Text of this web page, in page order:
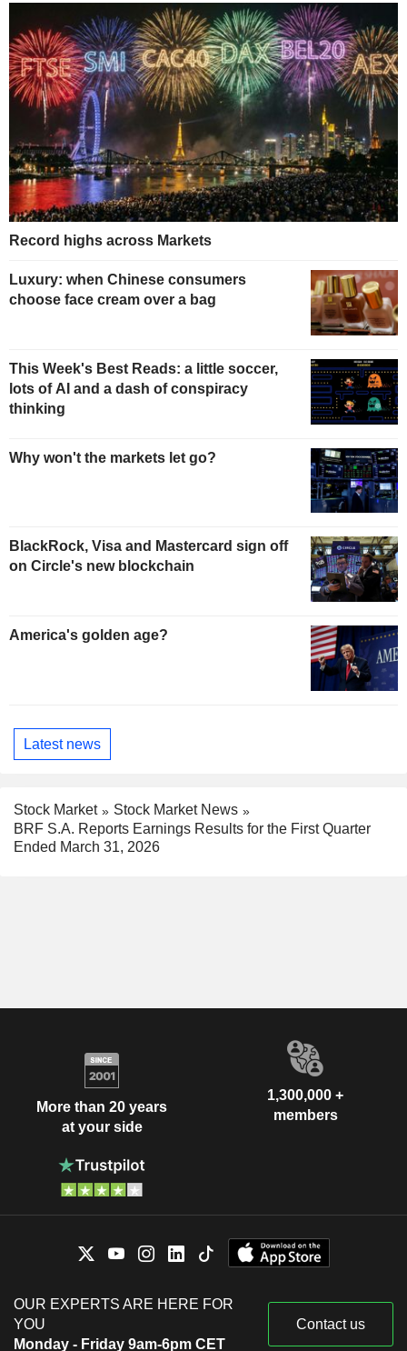
Record highs across Markets
Luxury: when Chinese consumers
choose face cream over a bag
This Week's Best Reads: a little soccer,
lots of AI and a dash of conspiracy
thinking
Why won't the markets let go?
BlackRock, Visa and Mastercard sign off
on Circle's new blockchain
America's golden age?
Latest news
Stock Market
Stock Market News
BRF S.A. Reports Earnings Results for the First Quarter
Ended March 31, 2026
More than 20 years
at your side
1,300,000 +
members
OUR EXPERTS ARE HERE FOR
YOU
Monday - Friday 9am-6pm CET
Contact us